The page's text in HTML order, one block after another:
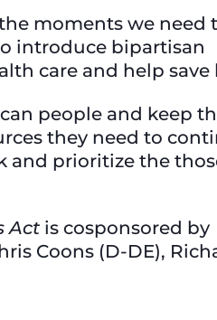
moments we need
introduce bipartisan
care and help save
people and keep
they need to
and prioritize the
Act is cosponsored by
Coons (D-DE),